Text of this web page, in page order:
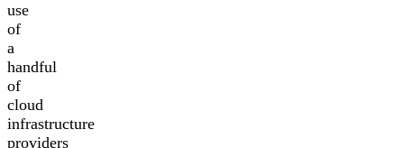
use
of
a
handful
of
cloud
infrastructure
providers